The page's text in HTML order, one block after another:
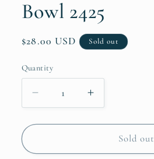
Bowl 2425
Regular
$28.00 USD Sold out
Quantity
Quantity
Decrease
quantity
for
Alegria
Increase
quantity
for
Alegria
Sold out